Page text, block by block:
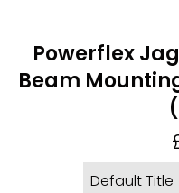
Powerflex
Beam